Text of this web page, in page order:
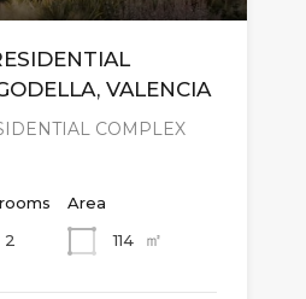
VALENCIA
COMPLEX
2
Area
114
㎡